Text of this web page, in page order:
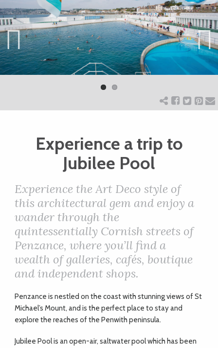
STAY
HOME
ART
CHARITY
WEDDINGS
DOGS
KIDS
BUSINESS
DIRECTORY
Previ
ous
Next
Experience a trip to
Jubilee Pool
Experience the Art Deco style of
this architectural gem and enjoy a
wander through the
quintessentially Cornish streets of
Penzance, where you’ll find a
wealth of galleries, cafés, boutique
and independent shops.
Penzance is nestled on the coast with stunning views of St
Michael’s Mount, and is the perfect place to stay and
explore the reaches of the Penwith peninsula.
Jubilee Pool is an open-air, saltwater pool which has been